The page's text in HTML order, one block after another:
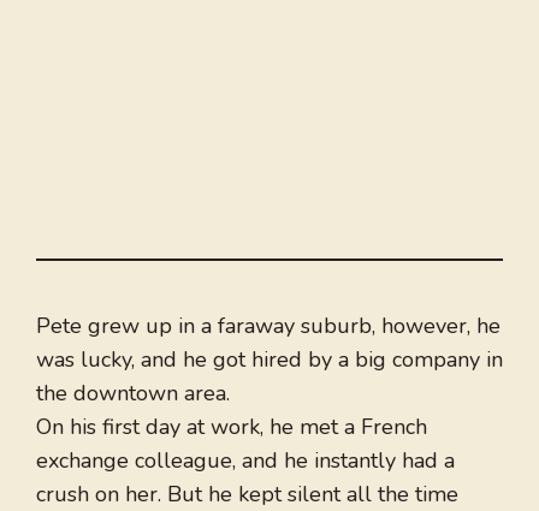
Pete grew up in a faraway suburb, however, he
was lucky, and he got hired by a big company in
the downtown area.
On his first day at work, he met a French
exchange colleague, and he instantly had a
crush on her. But he kept silent all the time